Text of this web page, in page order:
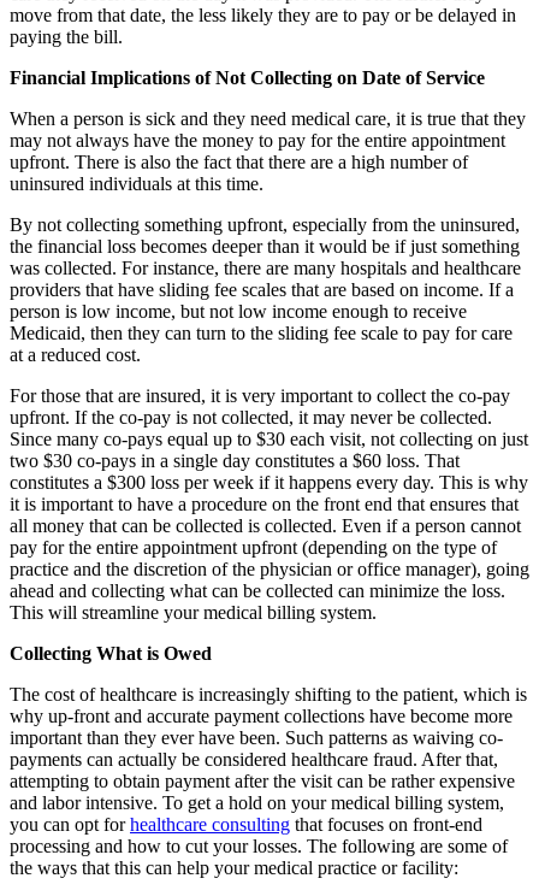
move from that date, the less likely they are to pay or be delayed in
paying the bill.
Financial Implications of Not Collecting on Date of Service
When a person is sick and they need medical care, it is true that they
may not always have the money to pay for the entire appointment
upfront. There is also the fact that there are a high number of
uninsured individuals at this time.
By not collecting something upfront, especially from the uninsured,
the financial loss becomes deeper than it would be if just something
was collected. For instance, there are many hospitals and healthcare
providers that have sliding fee scales that are based on income. If a
person is low income, but not low income enough to receive
Medicaid, then they can turn to the sliding fee scale to pay for care
at a reduced cost.
For those that are insured, it is very important to collect the co-pay
upfront. If the co-pay is not collected, it may never be collected.
Since many co-pays equal up to $30 each visit, not collecting on just
two $30 co-pays in a single day constitutes a $60 loss. That
constitutes a $300 loss per week if it happens every day. This is why
it is important to have a procedure on the front end that ensures that
all money that can be collected is collected. Even if a person cannot
pay for the entire appointment upfront (depending on the type of
practice and the discretion of the physician or office manager), going
ahead and collecting what can be collected can minimize the loss.
This will streamline your medical billing system.
Collecting What is Owed
The cost of healthcare is increasingly shifting to the patient, which is
why up-front and accurate payment collections have become more
important than they ever have been. Such patterns as waiving co-
payments can actually be considered healthcare fraud. After that,
attempting to obtain payment after the visit can be rather expensive
and labor intensive. To get a hold on your medical billing system,
you can opt forhealthcare consulting that focuses on front-end
processing and how to cut your losses. The following are some of
the ways that this can help your medical practice or facility: